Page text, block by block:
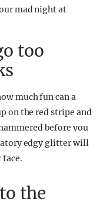
mad night at
too
much fun can a
on the red stripe and
before you
edgy glitter will
the